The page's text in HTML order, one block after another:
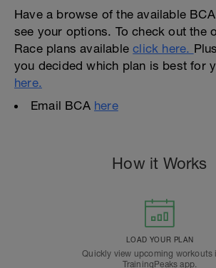
Have a browse of the available
see your options. To check out the
Race plans availableclick here.
you decided which plan is best for
here.
Email BCA here
How it Works
LOAD YOUR PLAN
Quickly view upcoming workouts
TrainingPeaks app.